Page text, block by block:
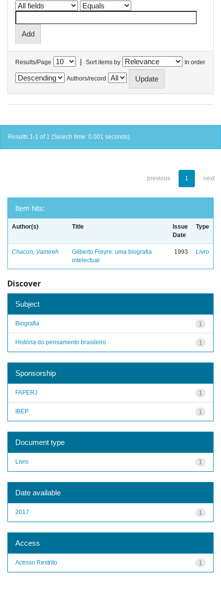
Results/Page | Sort items by In order
Authors/record
Results 1-1 of 1 (Search time: 0.001 seconds).
previous 1 next
Item hits:
Author(s) Title
Issue
Date
Type
Chacon, Vamireh
Gilberto Freyre: uma biografia
intelectual
1993 Livro
Discover
Subject
1
Biografia
1
História do pensamento brasileiro
Sponsorship
1
FAPERJ
1
IBEP
Document type
1
Livro
Date available
1
2017
Access
1
Acesso Restrito